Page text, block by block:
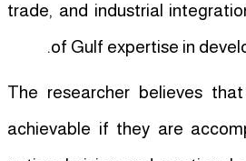
trade, and industrial
of Gulf expertise in
The researcher believes
achievable if they are